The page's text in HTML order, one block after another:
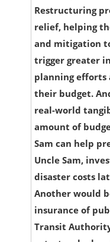
Restructuring
relief, helping
and mitigation
trigger greater
planning efforts
their budget.
real-world
amount of
Sam can help
Uncle Sam,
disaster costs
Another would
insurance of
Transit